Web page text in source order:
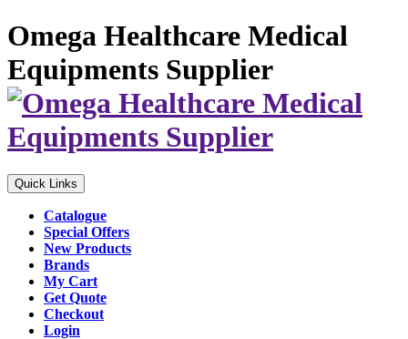
Omega Healthcare Medical
Equipments Supplier
Quick Links
Catalogue
Special Offers
New Products
Brands
My Cart
Get Quote
Checkout
Login